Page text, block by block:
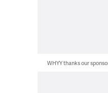
WHYY thanks our